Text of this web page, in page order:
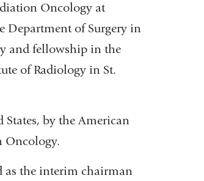
Oncology at
Department of Surgery in
and fellowship in the
of Radiology in St.
by the American
Oncology.
as the interim chairman